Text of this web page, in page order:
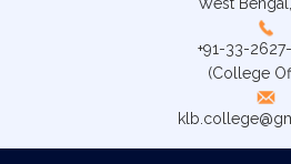
West
+91-33-
(College